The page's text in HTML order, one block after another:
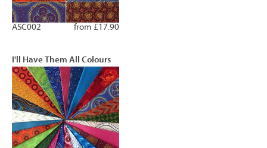
from £17.90
ASC002
I'll Have Them All Colours